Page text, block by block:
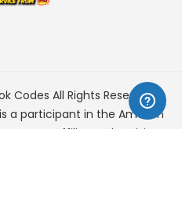
Codes All Rights Reserved.
a participant in the Amazon
an affiliate advertising